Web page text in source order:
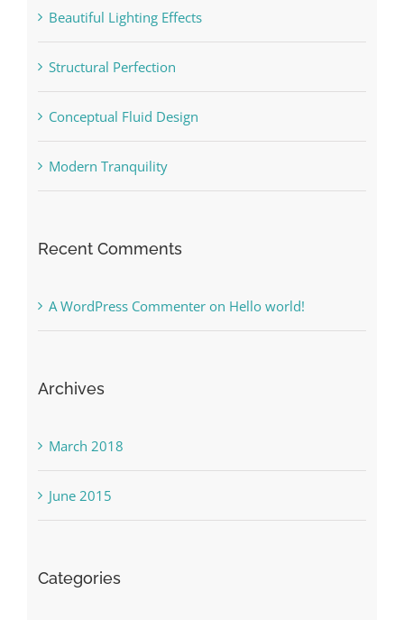
Beautiful Lighting Effects
Structural Perfection
Conceptual Fluid Design
Modern Tranquility
Recent Comments
A WordPress Commenter on Hello world!
Archives
March 2018
June 2015
Categories